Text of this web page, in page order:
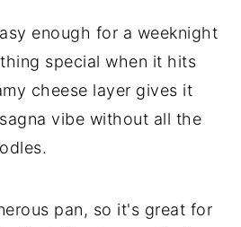
enough for a weeknight
special when it hits
cheese layer gives it
vibe without all the
pan, so it's great for